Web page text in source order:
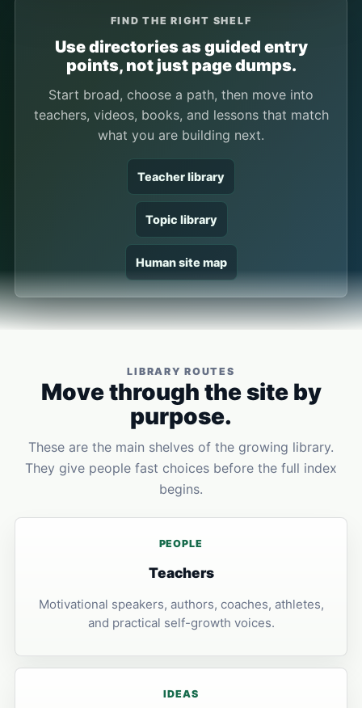
FIND THE RIGHT SHELF
Use directories as guided entry
points, not just page dumps.
Start broad, choose a path, then move into
teachers, videos, books, and lessons that match
what you are building next.
Teacher library
Topic library
Human site map
LIBRARY ROUTES
Move through the site by
purpose.
These are the main shelves of the growing library.
They give people fast choices before the full index
begins.
PEOPLE
Teachers
Motivational speakers, authors, coaches, athletes,
and practical self-growth voices.
IDEAS